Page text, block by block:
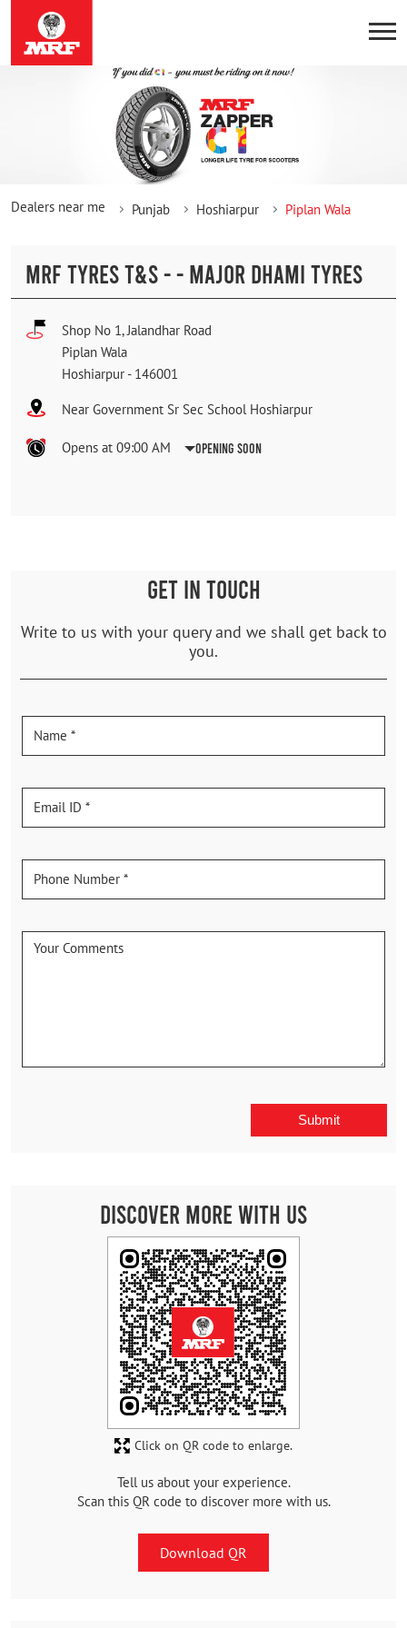
Dealers near me Punjab Hoshiarpur Piplan Wala
MRF TYRES T&S - - MAJOR DHAMI TYRES
Shop No 1, Jalandhar Road
Piplan Wala
Hoshiarpur - 146001
Near Government Sr Sec School Hoshiarpur
Opens at 09:00 AM Opening Soon
GET IN TOUCH
Write to us with your query and we shall get back to
you.
Discover More With Us
Tell us about your experience.
Scan this QR code to discover more with us.
Download QR
Click on QR code to enlarge.